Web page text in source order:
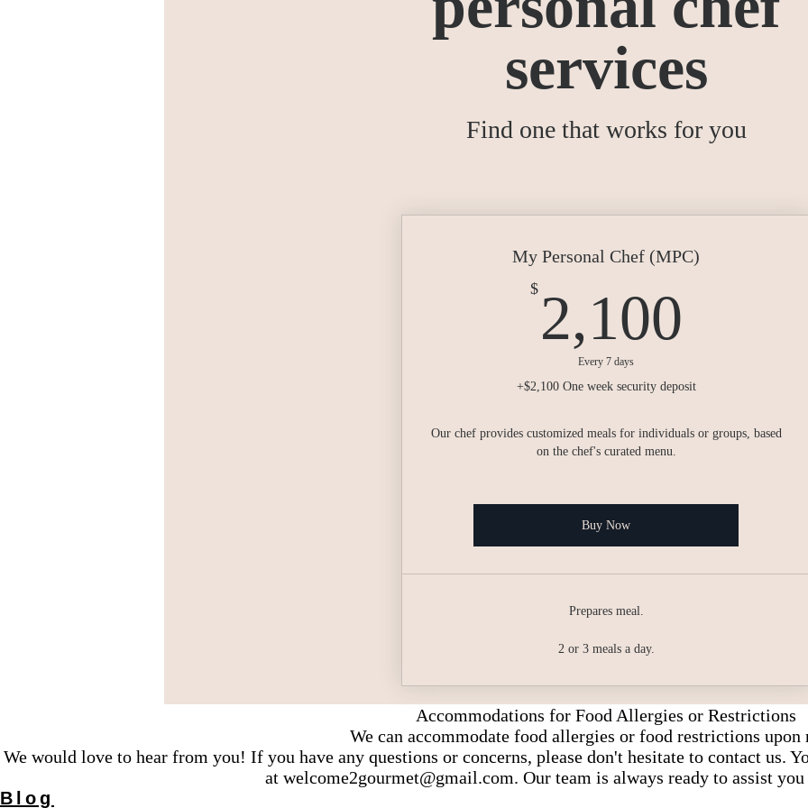
services
Find one that works for you
My Personal Chef (MPC)
$ 2,100
Every 7 days
+$2,100 One week security deposit
Our chef provides customized meals for individuals or groups, based
on the chef's curated menu.
Buy Now
Prepares meal.
2 or 3 meals a day.
Accommodations for Food Allergies or Restrictions
We can accommodate food allergies or food restrictions upon
We would love to hear from you! If you have any questions or concerns, please don't hesitate to contact us.
at welcome2gourmet@gmail.com. Our team is always ready to assist
Blog